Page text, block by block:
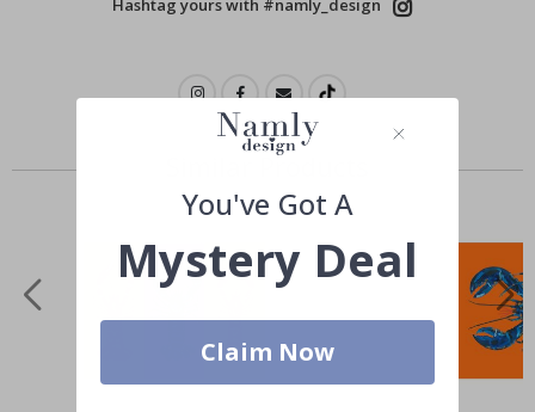
Hashtag yours with #namly_design
Similar Products
You've Got A
Mystery Deal
Claim Now